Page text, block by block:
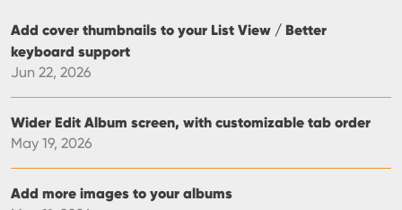
Add cover thumbnails to your List View / Better
keyboard support
Jun 22, 2026
Wider Edit Album screen, with customizable tab order
May 19, 2026
Add more images to your albums